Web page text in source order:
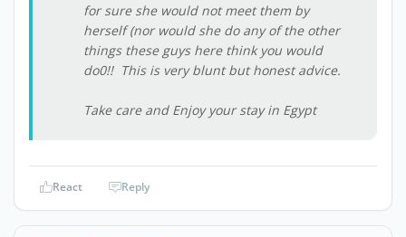
for sure she would not meet them by
herself (nor would she do any of the other
things these guys here think you would
do0!! This is very blunt but honest advice.
Take care and Enjoy your stay in Egypt
React Reply